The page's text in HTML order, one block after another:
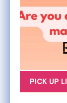
PICK UP